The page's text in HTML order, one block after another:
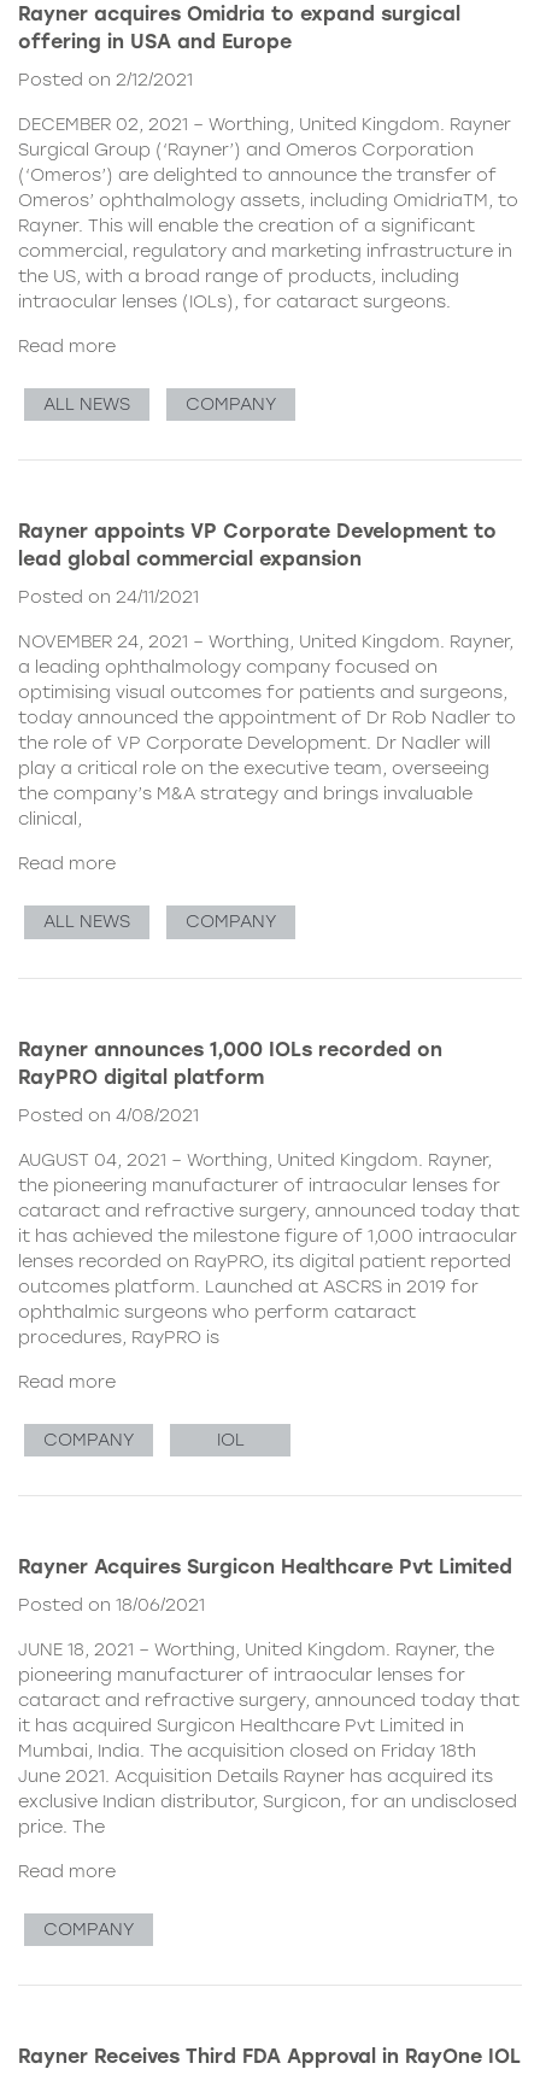
Rayner acquires Omidria to expand surgical
offering in USA and Europe
Posted on 2/12/2021
DECEMBER 02, 2021 – Worthing, United Kingdom. Rayner
Surgical Group (‘Rayner’) and Omeros Corporation
(‘Omeros’) are delighted to announce the transfer of
Omeros’ ophthalmology assets, including OmidriaTM, to
Rayner. This will enable the creation of a significant
commercial, regulatory and marketing infrastructure in
the US, with a broad range of products, including
intraocular lenses (IOLs), for cataract surgeons.
Read more
ALL NEWS COMPANY
Rayner appoints VP Corporate Development to
lead global commercial expansion
Posted on 24/11/2021
NOVEMBER 24, 2021 – Worthing, United Kingdom. Rayner,
a leading ophthalmology company focused on
optimising visual outcomes for patients and surgeons,
today announced the appointment of Dr Rob Nadler to
the role of VP Corporate Development. Dr Nadler will
play a critical role on the executive team, overseeing
the company’s M&A strategy and brings invaluable
clinical,
Read more
ALL NEWS COMPANY
Rayner announces 1,000 IOLs recorded on
RayPRO digital platform
Posted on 4/08/2021
AUGUST 04, 2021 – Worthing, United Kingdom. Rayner,
the pioneering manufacturer of intraocular lenses for
cataract and refractive surgery, announced today that
it has achieved the milestone figure of 1,000 intraocular
lenses recorded on RayPRO, its digital patient reported
outcomes platform. Launched at ASCRS in 2019 for
ophthalmic surgeons who perform cataract
procedures, RayPRO is
Read more
COMPANY IOL
Rayner Acquires Surgicon Healthcare Pvt Limited
Posted on 18/06/2021
JUNE 18, 2021 – Worthing, United Kingdom. Rayner, the
pioneering manufacturer of intraocular lenses for
cataract and refractive surgery, announced today that
it has acquired Surgicon Healthcare Pvt Limited in
Mumbai, India. The acquisition closed on Friday 18th
June 2021. Acquisition Details Rayner has acquired its
exclusive Indian distributor, Surgicon, for an undisclosed
price. The
Read more
COMPANY
Rayner Receives Third FDA Approval in RayOne IOL